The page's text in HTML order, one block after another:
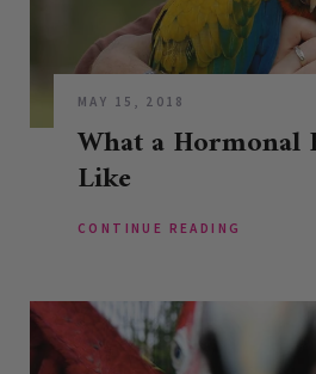
MAY 15, 2018
What a Hormonal
Like
CONTINUE READING